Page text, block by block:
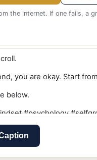
the internet. If one fails, a